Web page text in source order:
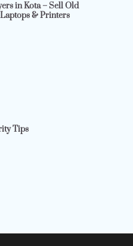
in Kota – Sell Old
& Printers
Tips